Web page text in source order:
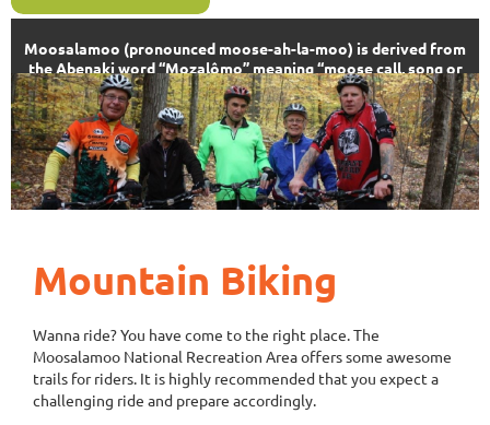
Moosalamoo (pronounced moose-ah-la-moo) is derived from
the Abenaki word “Mozalômo” meaning “moose call, song or
sound”
Mountain Biking
Wanna ride? You have come to the right place. The
Moosalamoo National Recreation Area offers some awesome
trails for riders. It is highly recommended that you expect a
challenging ride and prepare accordingly.